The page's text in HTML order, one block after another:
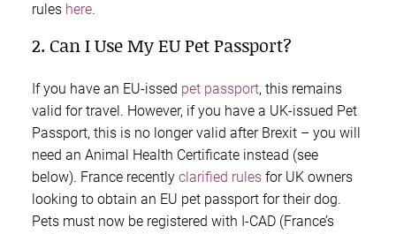
rules here.
2. Can I Use My EU Pet Passport?
If you have an EU-issed pet passport, this remains
valid for travel. However, if you have a UK-issued Pet
Passport, this is no longer valid after Brexit – you will
need an Animal Health Certificate instead (see
below). France recently clarified rules for UK owners
looking to obtain an EU pet passport for their dog.
Pets must now be registered with I-CAD (France’s